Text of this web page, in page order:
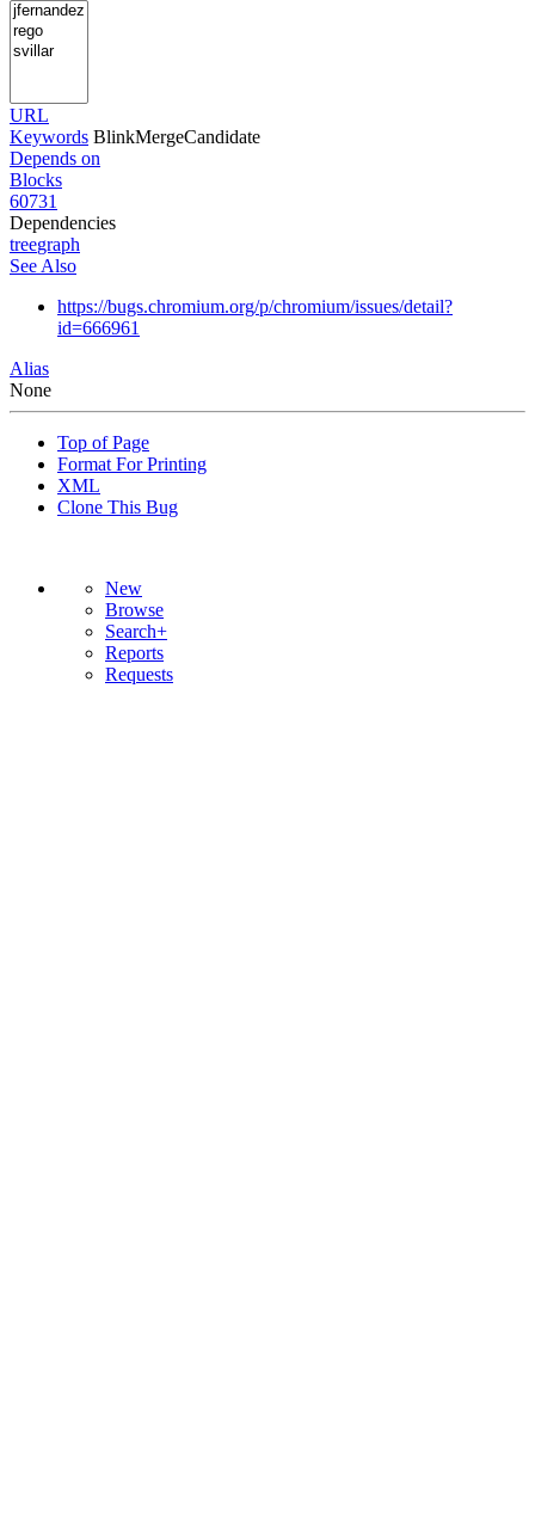
URL
Keywords BlinkMergeCandidate
Depends on
Blocks
60731
Dependencies
treegraph
See Also
https://bugs.chromium.org/p/chromium/issues/detail?
id=666961
Alias
None
Top of Page
Format For Printing
XML
Clone This Bug
New
Browse
Search+
Reports
Requests